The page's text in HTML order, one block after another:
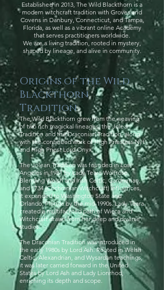
Established in 2013, The Wild Blackthorn is a
modern witchcraft tradition with Groves and
Covens in Danbury, Connecticut, and Tampa,
Florida, as well as a vibrant online Academy
that serves practitioners worldwide.
We are a living tradition, rooted in mystery,
shaped by lineage, and alive in community.
Origins of the Wild
Blackthorn
Tradition
The Wild Blackthorn grew from the weaving
of two rich magickal lineages, the Jolean
Tradition and the Draconian Tradition, along
with the continued work of High Priestess Nyt
and High Priest Lord Onyx.
The Jolean Tradition was founded in Los
Angeles in 1981 by Lady Teara Wolfrose.
Blending Welsh and Irish Celtic, Gardnerian,
and 1734 (Cochranian Witchcraft) influences,
it expanded to Washington State and
Orlando, Florida by the mid-1990s. Lady Teara
created a multifaceted path of Wicca and
Witchcraft drawn from her deep and diverse
studies.
The Draconian Tradition was introduced in
the early 1980s by Lord Ash. Rooted in Welsh
Celtic, Alexandrian, and Wysardan teachings,
it was later carried forward in the United
States by Lord Ash and Lady Lionrhod,
enriching its depth and scope.